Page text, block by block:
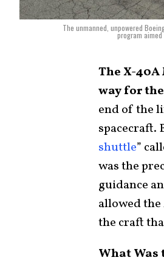
The unmanned, unpowered
program
The X-
way for the
end of the
spacecraft.
shuttle”
was the
guidance
allowed
the craft
What Was